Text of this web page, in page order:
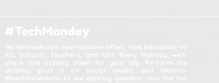
#TechMonday
Techknowskola's new initiative offers free education to
ATL Schools, teachers, and kids. Every Monday, we'll
share one activity sheet for your lab. Perform the
activity, post it on social media, and mention
@techknowskola to win exciting goodies! Join the fun